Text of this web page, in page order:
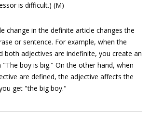
is difficult.) (M)
change in the definite article changes the
or sentence. For example, when the
both adjectives are indefinite, you create an
"The boy is big." On the other hand, when
are defined, the adjective affects the
get "the big boy."